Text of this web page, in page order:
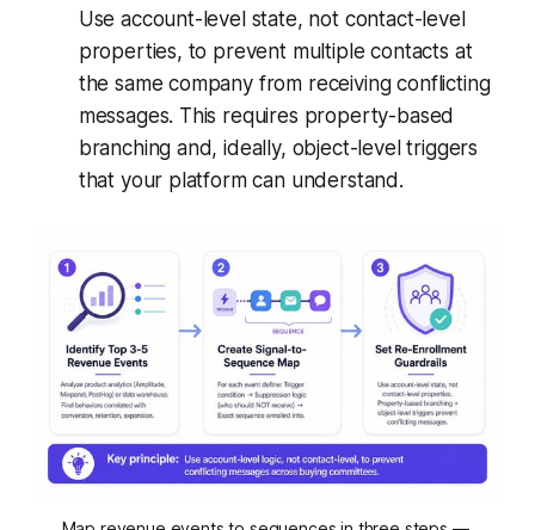
Use account-level state, not contact-level
properties, to prevent multiple contacts at
the same company from receiving conflicting
messages. This requires property-based
branching and, ideally, object-level triggers
that your platform can understand.